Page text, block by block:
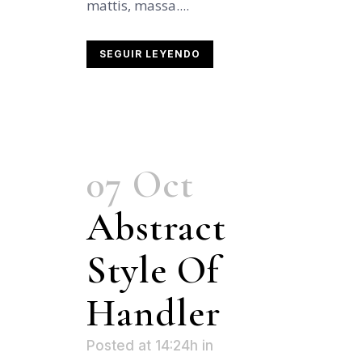
mattis, massa....
SEGUIR LEYENDO
07 Oct
Abstract
Style Of
Handler
Posted at 14:24h in